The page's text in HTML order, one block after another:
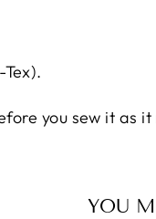
you sew it as
YOU